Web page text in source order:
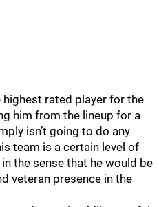
rated player for the
him from the lineup for a
isn’t going to do any
team is a certain level of
the sense that he would be
veteran presence in the